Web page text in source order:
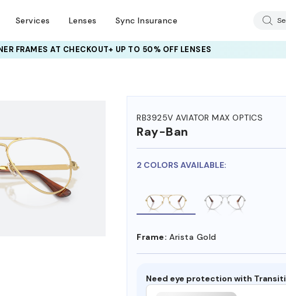
Services Lenses Sync Insurance
OFF LENSES + GET EXTRA 10% OFF AI GLASSES LENSES
RB3925V AVIATOR MAX OPTICS
Ray-Ban
2 COLORS AVAILABLE:
Frame: Arista Gold
Need eye protection with